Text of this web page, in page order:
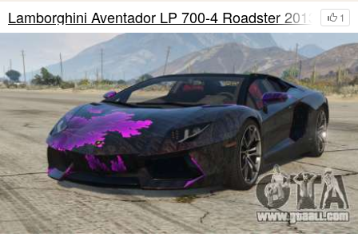
1
Lamborghini Aventador LP 700-4 Roadster 2013 S11